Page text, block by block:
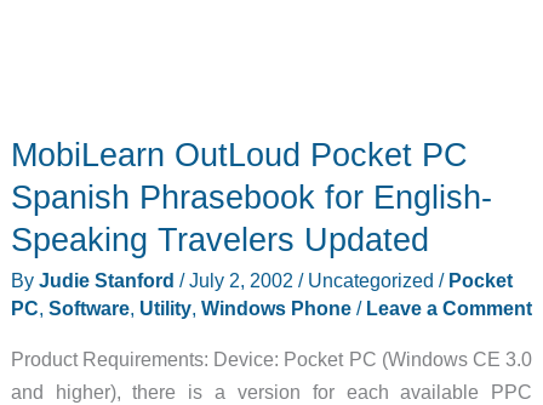
MobiLearn OutLoud Pocket PC
Spanish Phrasebook for English-
Speaking Travelers Updated
By Judie Stanford /July 2, 2002 / Uncategorized / Pocket
PC, Software, Utility, Windows Phone/ Leave a Comment
Product Requirements: Device: Pocket PC (Windows CE 3.0
and higher), there is a version for each available PPC